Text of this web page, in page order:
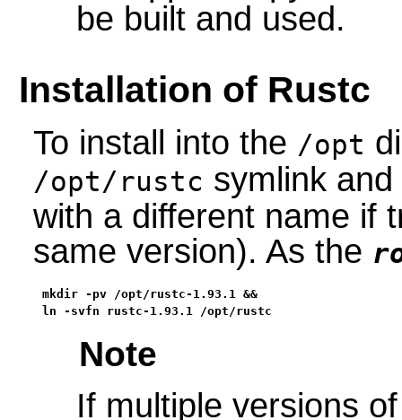
be built and used.
Installation of Rustc
To install into the /opt
/opt/rustc symlink
with a different name if
same version). As the
mkdir -pv /opt/rustc-1.93.1 &&
ln -svfn rustc-1.93.1 /opt/rustc
Note
If multiple versions